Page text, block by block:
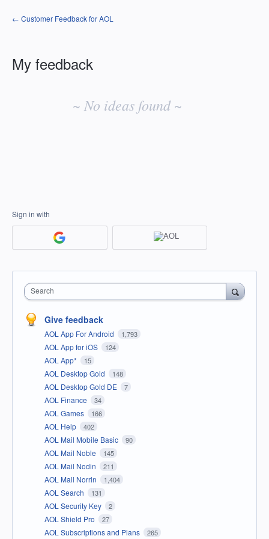
← Customer Feedback for AOL
My feedback
~ No ideas found ~
Sign in with
Search
Give feedback
AOL App For Android 1,793
AOL App for iOS 124
AOL App* 15
AOL Desktop Gold 148
AOL Desktop Gold DE 7
AOL Finance 34
AOL Games 166
AOL Help 402
AOL Mail Mobile Basic 90
AOL Mail Noble 145
AOL Mail Nodin 211
AOL Mail Norrin 1,404
AOL Search 131
AOL Security Key 2
AOL Shield Pro 27
AOL Subscriptions and Plans 265